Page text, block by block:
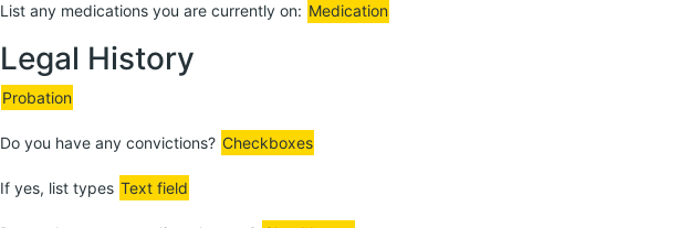
List any medications you are currently on: Medication
Legal History
Probation
Do you have any convictions? Checkboxes
If yes, list types Text field